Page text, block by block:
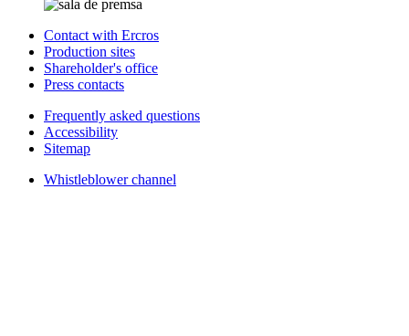
Contact with Ercros
Production sites
Shareholder's office
Press contacts
Frequently asked questions
Accessibility
Sitemap
Whistleblower channel